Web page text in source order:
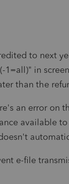
to next
1=all)" in
than the
an error on
available
e-file